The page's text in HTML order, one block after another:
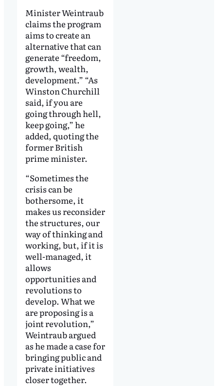
Minister Weintraub
claims the program
aims to create an
alternative that can
generate “freedom,
growth, wealth,
development.” “As
Winston Churchill
said, if you are
going through hell,
keep going,” he
added, quoting the
former British
prime minister.
“Sometimes the
crisis can be
bothersome, it
makes us reconsider
the structures, our
way of thinking and
working, but, if it is
well-managed, it
allows
opportunities and
revolutions to
develop. What we
are proposing is a
joint revolution,”
Weintraub argued
as he made a case for
bringing public and
private initiatives
closer together.